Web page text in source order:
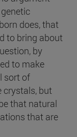
does, that
to bring about
by
to make
sort of
crystals, but
that natural
that are